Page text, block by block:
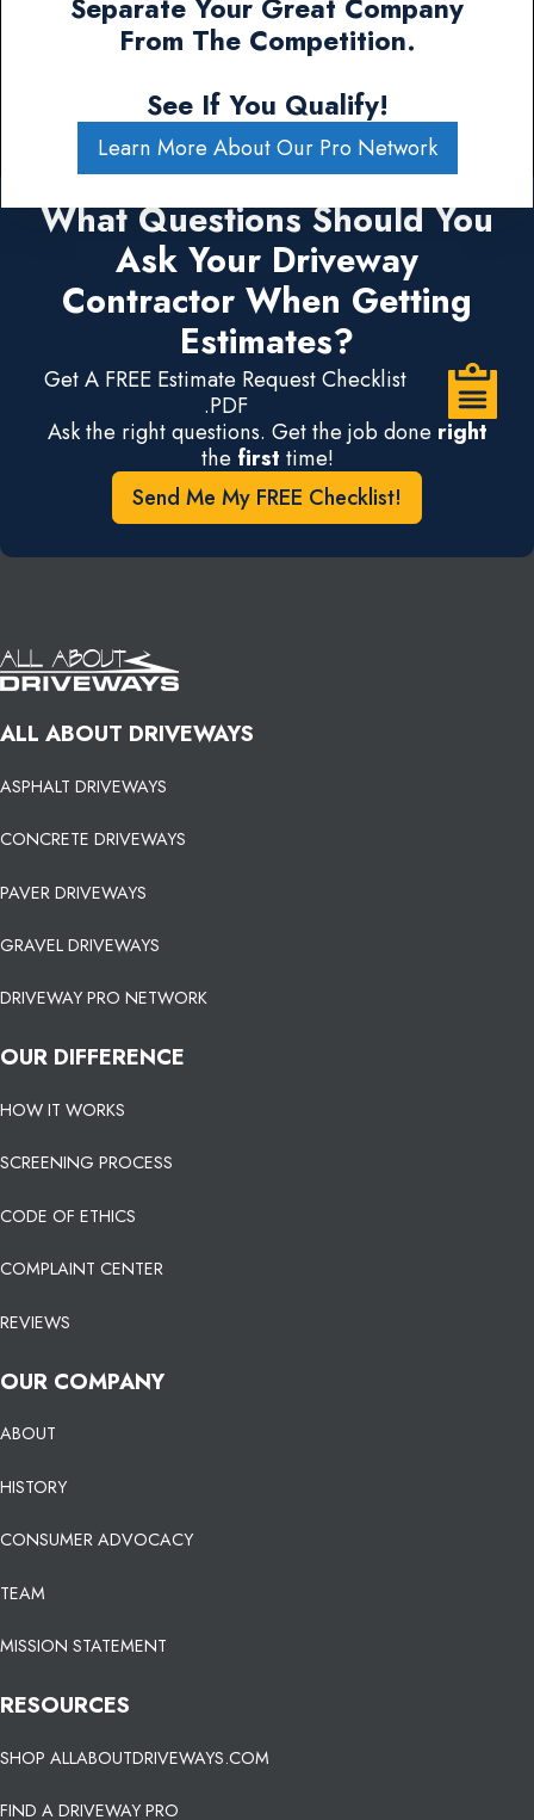
Separate Your Great Company
From The Competition.
See If You Qualify!
Learn More About Our Pro Network
What Questions Should You
Ask Your Driveway
Contractor When Getting
Estimates?
Get A FREE Estimate Request Checklist
.PDF
Ask the right questions. Get the job done right
the first time!
Send Me My FREE Checklist!
ALL ABOUT DRIVEWAYS
ASPHALT DRIVEWAYS
CONCRETE DRIVEWAYS
PAVER DRIVEWAYS
GRAVEL DRIVEWAYS
DRIVEWAY PRO NETWORK
OUR DIFFERENCE
HOW IT WORKS
SCREENING PROCESS
CODE OF ETHICS
COMPLAINT CENTER
REVIEWS
OUR COMPANY
ABOUT
HISTORY
CONSUMER ADVOCACY
TEAM
MISSION STATEMENT
RESOURCES
SHOP ALLABOUTDRIVEWAYS.COM
FIND A DRIVEWAY PRO